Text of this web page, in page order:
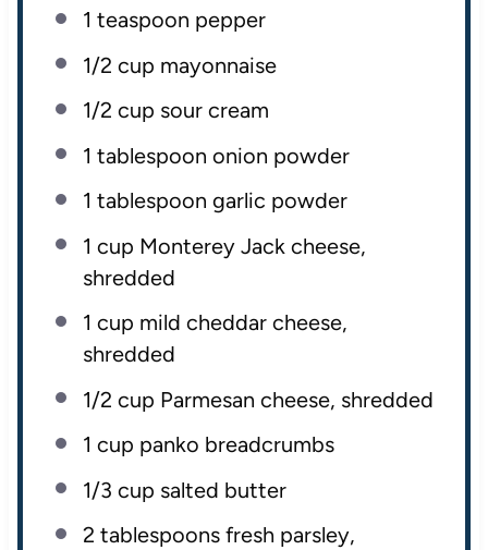
1 teaspoon pepper
1/2 cup mayonnaise
1/2 cup sour cream
1 tablespoon onion powder
1 tablespoon garlic powder
1 cup Monterey Jack cheese,
shredded
1 cup mild cheddar cheese,
shredded
1/2 cup Parmesan cheese, shredded
1 cup panko breadcrumbs
1/3 cup salted butter
2 tablespoonsfresh parsley,